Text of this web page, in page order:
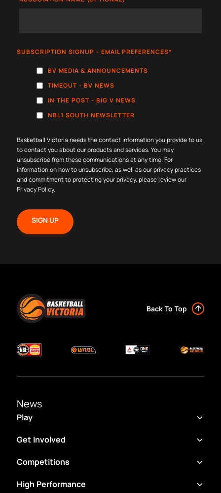
SUBSCRIPTION SIGNUP - EMAIL PREFERENCES*
BV MEDIA & ANNOUNCEMENTS
TIMEOUT - BV NEWS
IN THE POST - BIG V NEWS
NBL1 SOUTH NEWSLETTER
Basketball Victoria needs the contact information you provide to us
to contact you about our products and services. You may
unsubscribe from these communications at any time. For
information on how to unsubscribe, as well as our privacy practices
and commitment to protecting your privacy, please review our
Privacy Policy.
Back To Top
News
Play
Get Involved
Competitions
High Performance